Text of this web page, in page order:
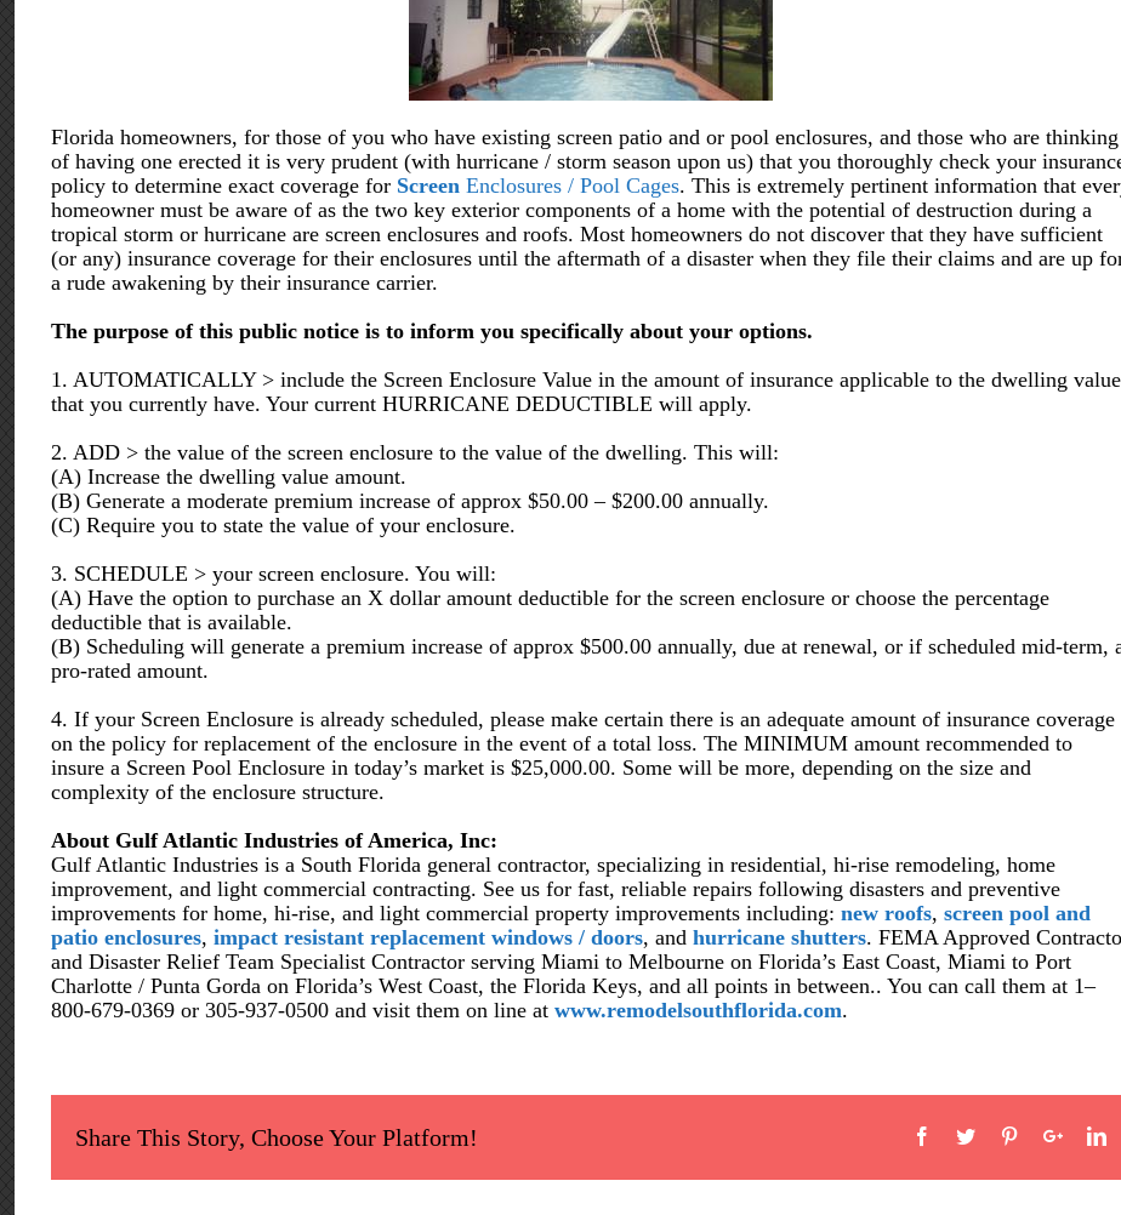
Florida homeowners, for those of you who have existing screen patio and or pool enclosures, and those who are thinking
of having one erected it is very prudent (with hurricane / storm season upon us) that you thoroughly check your
policy to determine exact coverage for Screen Enclosures / Pool Cages. This is extremely pertinent information that
homeowner must be aware of as the two key exterior components of a home with the potential of destruction during a
tropical storm or hurricane are screen enclosures and roofs. Most homeowners do not discover that they have sufficient
(or any) insurance coverage for their enclosures until the aftermath of a disaster when they file their claims and are up
a rude awakening by their insurance carrier.
The purpose of this public notice is to inform you specifically about your options.
1. AUTOMATICALLY > include the Screen Enclosure Value in the amount of insurance applicable to the dwelling value
that you currently have. Your current HURRICANE DEDUCTIBLE will apply.
2. ADD > the value of the screen enclosure to the value of the dwelling. This will:
(A) Increase the dwelling value amount.
(B) Generate a moderate premium increase of approx $50.00 – $200.00 annually.
(C) Require you to state the value of your enclosure.
3. SCHEDULE > your screen enclosure. You will:
(A) Have the option to purchase an X dollar amount deductible for the screen enclosure or choose the percentage
deductible that is available.
(B) Scheduling will generate a premium increase of approx $500.00 annually, due at renewal, or if scheduled mid-term,
pro-rated amount.
4. If your Screen Enclosure is already scheduled, please make certain there is an adequate amount of insurance coverage
on the policy for replacement of the enclosure in the event of a total loss. The MINIMUM amount recommended to
insure a Screen Pool Enclosure in today’s market is $25,000.00. Some will be more, depending on the size and
complexity of the enclosure structure.
About Gulf Atlantic Industries of America, Inc:
Gulf Atlantic Industries is a South Florida general contractor, specializing in residential, hi-rise remodeling, home
improvement, and light commercial contracting. See us for fast, reliable repairs following disasters and preventive
improvements for home, hi-rise, and light commercial property improvements including: new roofs, screen pool and
patio enclosures, impact resistant replacement windows / doors, and hurricane shutters. FEMA Approved
and Disaster Relief Team Specialist Contractor serving Miami to Melbourne on Florida’s East Coast, Miami to Port
Charlotte / Punta Gorda on Florida’s West Coast, the Florida Keys, and all points in between.. You can call them at 1–
800-679-0369 or 305-937-0500 and visit them on line at www.remodelsouthflorida.com.
Share This Story, Choose Your Platform!